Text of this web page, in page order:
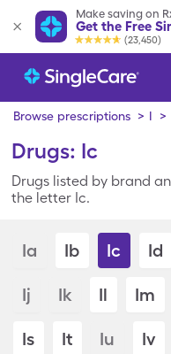
Make saving on
Get the Free
(23,450)
Browse prescriptions > I >
Drugs: Ic
Drugs listed by brand
the letter Ic.
Ia Ib Ic Id
Ij Ik Il Im
Is It Iu Iv